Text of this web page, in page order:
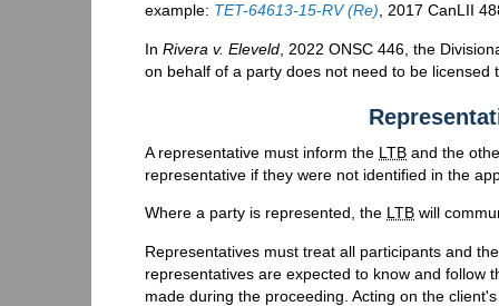
example: TET-64613-15-RV (Re), 2017 CanLII
In Rivera v. Eleveld , 2022 ONSC 446, the
on behalf of a party does not need to be licensed
A representative must inform the LTB and the
representative if they were not identified in the
Where a party is represented, the LTB will
Representatives must treat all participants and
representatives are expected to know and follow
made during the proceeding. Acting on the